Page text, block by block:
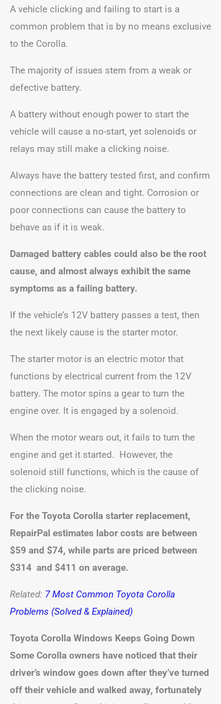
A vehicle clicking and failing to start is a
common problem that is by no means exclusive
to the Corolla.
The majority of issues stem from a weak or
defective battery.
A battery without enough power to start the
vehicle will cause a no-start, yet solenoids or
relays may still make a clicking noise.
Always have the battery tested first, and confirm
connections are clean and tight. Corrosion or
poor connections can cause the battery to
behave as if it is weak.
Damaged battery cables could also be the root
cause, and almost always exhibit the same
symptoms as a failing battery.
If the vehicle’s 12V battery passes a test, then
the next likely cause is the starter motor.
The starter motor is an electric motor that
functions by electrical current from the 12V
battery. The motor spins a gear to turn the
engine over. It is engaged by a solenoid.
When the motor wears out, it fails to turn the
engine and get it started. However, the
solenoid still functions, which is the cause of
the clicking noise.
For the Toyota Corolla starter replacement,
RepairPal estimates labor costs are between
$59 and $74, while parts are priced between
$314 and $411 on average.
Related: 7 Most Common Toyota Corolla
Problems (Solved & Explained)
Toyota Corolla Windows Keeps Going Down
Some Corolla owners have noticed that their
driver’s window goes down after they’ve turned
off their vehicle and walked away, fortunately